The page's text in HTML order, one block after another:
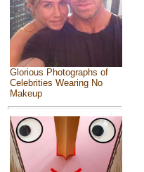
Glorious Photographs of
Celebrities Wearing No
Makeup